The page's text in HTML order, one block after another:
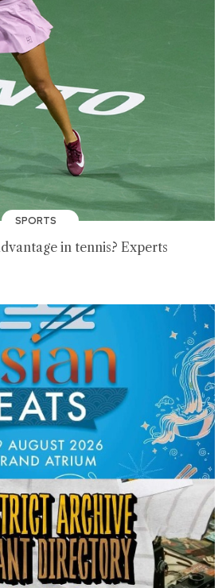
SPORTS
in tennis? Experts